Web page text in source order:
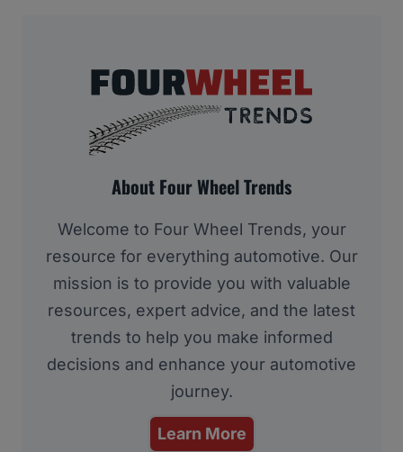
About Four Wheel Trends
Welcome to Four Wheel Trends, your
resource for everything automotive. Our
mission is to provide you with valuable
resources, expert advice, and the latest
trends to help you make informed
decisions and enhance your automotive
journey.
Learn More